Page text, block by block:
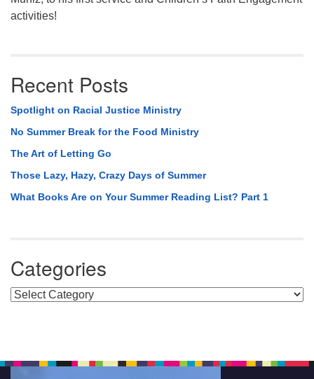
activities!
Recent Posts
Spotlight on Racial Justice Ministry
No Summer Break for the Food Ministry
The Art of Letting Go
Those Lazy, Hazy, Crazy Days of Summer
What Books Are on Your Summer Reading List? Part 1
Categories
Categories